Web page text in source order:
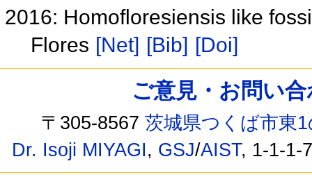
2016: Homofloresiensis like
Flores [Net] [Bib] [Doi]
ご意見・お問い
〒305-8567茨城県つくば市東
Dr. Isoji MIYAGI, GSJ/AIST, 1-1-1-